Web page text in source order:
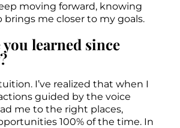
moving forward, knowing
me closer to my goals.
you learned since
I’ve realized that when I
guided by the voice
me to the right places,
100% of the time. In